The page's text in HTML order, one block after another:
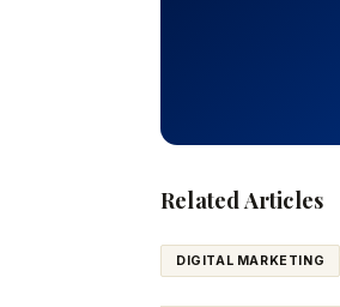
Related Articles
DIGITAL MARKETING